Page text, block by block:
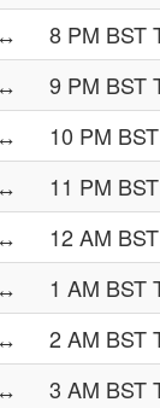
↔
8 PM BST
↔
9 PM BST
↔
10 PM
↔
11 PM
↔
12 AM
↔
1 AM BST
↔
2 AM BST
↔
3 AM BST